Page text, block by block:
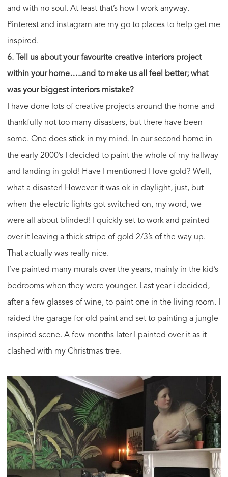
and with no soul. At least that’s how I work anyway.
Pinterest and instagram are my go to places to help get me
inspired.
6. Tell us about your favourite creative interiors project
within your home…..and to make us all feel better; what
was your biggest interiors mistake?
I have done lots of creative projects around the home and
thankfully not too many disasters, but there have been
some. One does stick in my mind. In our second home in
the early 2000’s I decided to paint the whole of my hallway
and landing in gold! Have I mentioned I love gold? Well,
what a disaster! However it was ok in daylight, just, but
when the electric lights got switched on, my word, we
were all about blinded! I quickly set to work and painted
over it leaving a thick stripe of gold 2/3’s of the way up.
That actually was really nice.
I’ve painted many murals over the years, mainly in the kid’s
bedrooms when they were younger. Last year i decided,
after a few glasses of wine, to paint one in the living room. I
raided the garage for old paint and set to painting a jungle
inspired scene. A few months later I painted over it as it
clashed with my Christmas tree.